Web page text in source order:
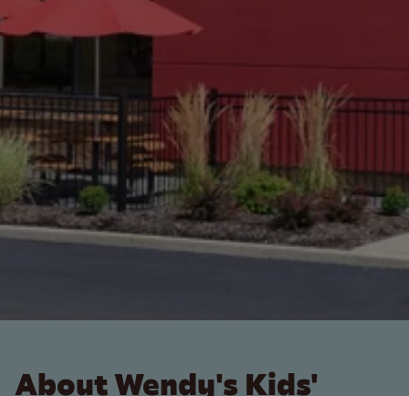
About Wendy's Kids'